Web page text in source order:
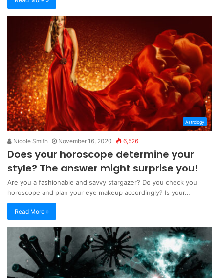
Astrology
Nicole Smith November 16, 2020 6,526
Does your horoscope determine your
style? The answer might surprise you!
Are you a fashionable and savvy stargazer? Do you check you
horoscope and plan your eye makeup accordingly? Is your…
Read More »